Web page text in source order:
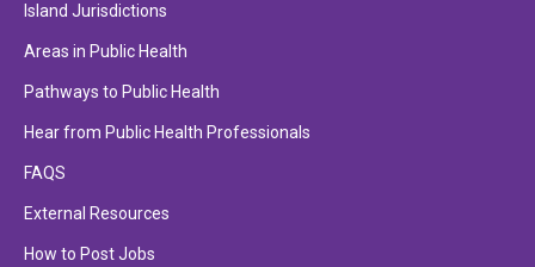
Island Jurisdictions
Areas in Public Health
Pathways to Public Health
Hear from Public Health Professionals
FAQS
External Resources
How to Post Jobs